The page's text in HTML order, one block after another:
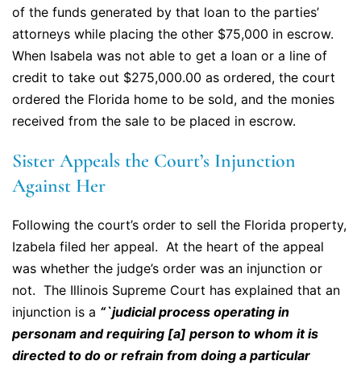
of the funds generated by that loan to the parties’
attorneys while placing the other $75,000 in escrow.
When Isabela was not able to get a loan or a line of
credit to take out $275,000.00 as ordered, the court
ordered the Florida home to be sold, and the monies
received from the sale to be placed in escrow.
Sister Appeals the Court’s Injunction
Against Her
Following the court’s order to sell the Florida property,
Izabela filed her appeal. At the heart of the appeal
was whether the judge’s order was an injunction or
not. The Illinois Supreme Court has explained that an
injunction is a “`judicial process operating in
personam and requiring [a] person to whom it is
directed to do or refrain from doing a particular